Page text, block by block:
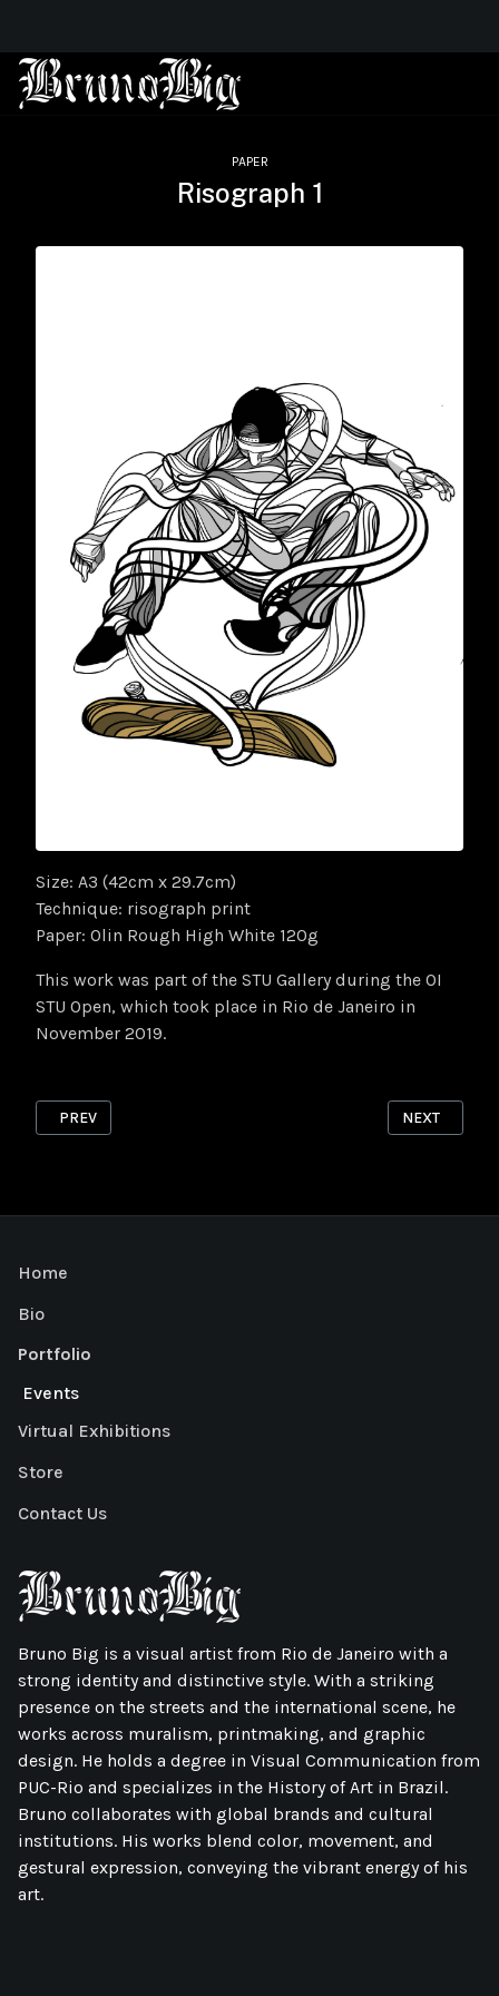
PAPER
Risograph 1
Size: A3 (42cm x 29.7cm)
Technique: risograph print
Paper: Olin Rough High White 120g
This work was part of the STU Gallery during the OI
STU Open, which took place in Rio de Janeiro in
November 2019.
PREVIOUS ARTICLE: RISOGRAPH 2
PREV NEXT
NEXT
Home
Bio
Portfolio
Events
Virtual Exhibitions
Store
Contact Us
Bruno Big is a visual artist from Rio de Janeiro with a
strong identity and distinctive style. With a striking
presence on the streets and the international scene, he
works across muralism, printmaking, and graphic
design. He holds a degree in Visual Communication from
PUC-Rio and specializes in the History of Art in Brazil.
Bruno collaborates with global brands and cultural
institutions. His works blend color, movement, and
gestural expression, conveying the vibrant energy of his
art.